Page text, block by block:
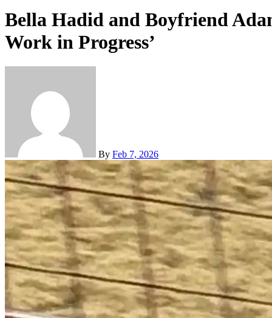
Bella Hadid and Boyfriend
Work in Progress’
By Feb 7, 2026